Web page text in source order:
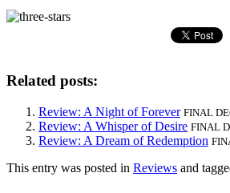
Related posts:
Review: A Night of Forever FINAL
Review: A Whisper of Desire FINAL
Review: A Dream of Redemption
This entry was posted in Reviews and